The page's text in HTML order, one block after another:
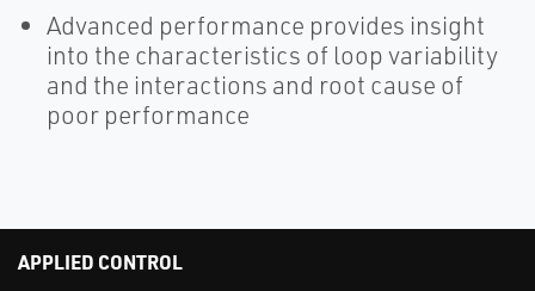
Advanced performance provides insight
into the characteristics of loop variability
and the interactions and root cause of
poor performance
APPLIED CONTROL